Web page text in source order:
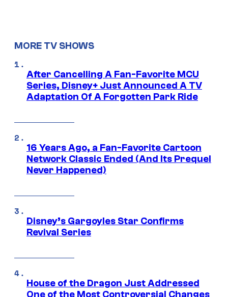
MORE TV SHOWS
After Cancelling A Fan-Favorite MCU
Series, Disney+ Just Announced A TV
Adaptation Of A Forgotten Park Ride
16 Years Ago, a Fan-Favorite Cartoon
Network Classic Ended (And Its Prequel
Never Happened)
Disney’s Gargoyles Star Confirms
Revival Series
House of the Dragon Just Addressed
One of the Most Controversial Changes